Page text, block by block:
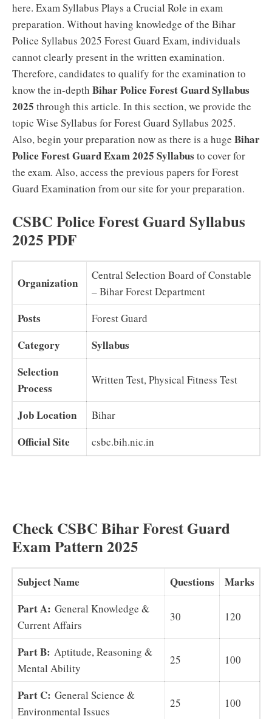
here. Exam Syllabus Plays a Crucial Role in exam
preparation. Without having knowledge of the Bihar
Police Syllabus 2025 Forest Guard Exam, individuals
cannot clearly present in the written examination.
Therefore, candidates to qualify for the examination to
know the in-depth Bihar Police Forest Guard Syllabus
2025 through this article. In this section, we provide the
topic Wise Syllabus for Forest Guard Syllabus 2025.
Also, begin your preparation now as there is a huge Bihar
Police Forest Guard Exam 2025 Syllabus to cover for
the exam. Also, access the previous papers for Forest
Guard Examination from our site for your preparation.
CSBC Police Forest Guard Syllabus
2025 PDF
Organization
Central Selection Board of Constable
– Bihar Forest Department
Posts Forest Guard
Category
Syllabus
Selection
Process
Written Test, Physical Fitness Test
Job Location Bihar
Official Site csbc.bih.nic.in
Check CSBC Bihar Forest Guard
Exam Pattern 2025
Subject Name Questions
Marks
Part A: General Knowledge &
Current Affairs
30 120
Part B: Aptitude, Reasoning &
Mental Ability
25 100
Part C: General Science &
Environmental Issues
25 100